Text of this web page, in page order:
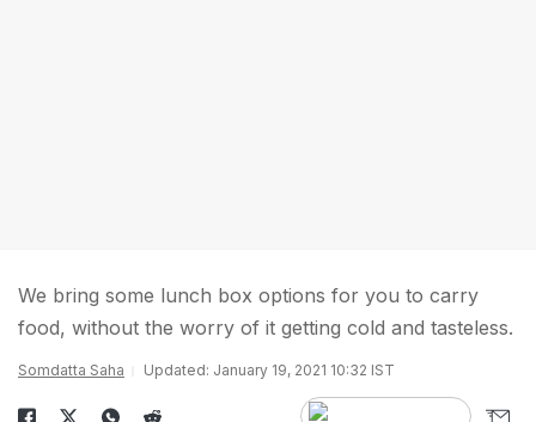
We bring some lunch box options for you to carry
food, without the worry of it getting cold and tasteless.
Somdatta Saha Updated: January 19, 2021 10:32 IST